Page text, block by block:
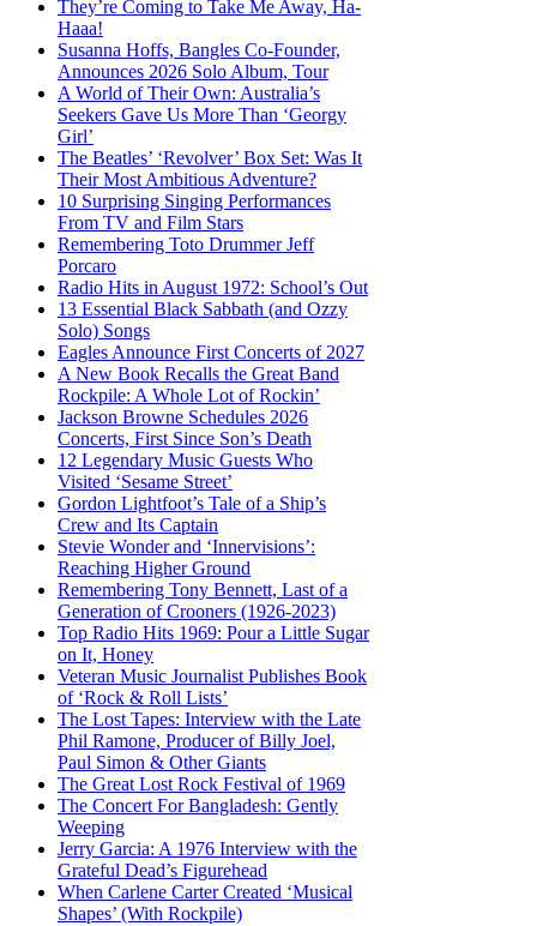
They’re Coming to Take Me Away, Ha-
Haaa!
Susanna Hoffs, Bangles Co-Founder,
Announces 2026 Solo Album, Tour
A World of Their Own: Australia’s
Seekers Gave Us More Than ‘Georgy
Girl’
The Beatles’ ‘Revolver’ Box Set: Was It
Their Most Ambitious Adventure?
10 Surprising Singing Performances
From TV and Film Stars
Remembering Toto Drummer Jeff
Porcaro
Radio Hits in August 1972: School’s Out
13 Essential Black Sabbath (and Ozzy
Solo) Songs
Eagles Announce First Concerts of 2027
A New Book Recalls the Great Band
Rockpile: A Whole Lot of Rockin’
Jackson Browne Schedules 2026
Concerts, First Since Son’s Death
12 Legendary Music Guests Who
Visited ‘Sesame Street’
Gordon Lightfoot’s Tale of a Ship’s
Crew and Its Captain
Stevie Wonder and ‘Innervisions’:
Reaching Higher Ground
Remembering Tony Bennett, Last of a
Generation of Crooners (1926-2023)
Top Radio Hits 1969: Pour a Little Sugar
on It, Honey
Veteran Music Journalist Publishes Book
of ‘Rock & Roll Lists’
The Lost Tapes: Interview with the Late
Phil Ramone, Producer of Billy Joel,
Paul Simon & Other Giants
The Great Lost Rock Festival of 1969
The Concert For Bangladesh: Gently
Weeping
Jerry Garcia: A 1976 Interview with the
Grateful Dead’s Figurehead
When Carlene Carter Created ‘Musical
Shapes’ (With Rockpile)